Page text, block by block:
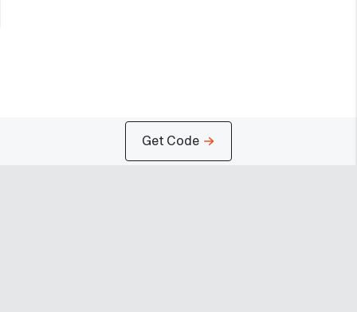
Get Code